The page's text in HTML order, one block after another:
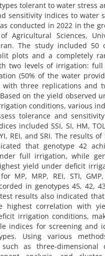
tolerant to water stress
sensitivity indices to water
conducted in 2022 in the
Agricultural Sciences,
The study included 50
plots and a completely
two levels of irrigation:
(50% of the water
with three replications and
on the yield observed
conditions, various
tolerance and
included SSI, SI, HM,
REI, and SRI. The results
that genotype 42
full irrigation, while
yield under deficit
MP, MRP, REI, STI,
in genotypes 45, 42,
results also indicated
highest correlation with
irrigation conditions,
indices for screening and
Using various
as three-dimensional